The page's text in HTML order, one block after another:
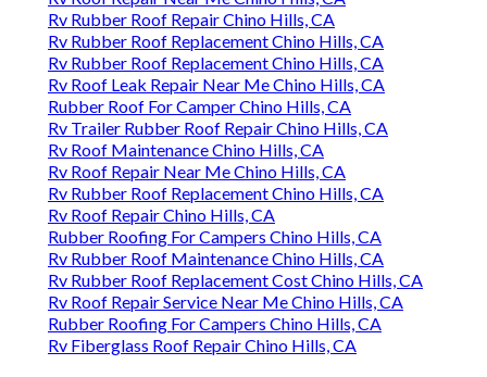
Rv Rubber Roof Repair Chino Hills, CA
Rv Rubber Roof Replacement Chino Hills, CA
Rv Rubber Roof Replacement Chino Hills, CA
Rv Roof Leak Repair Near Me Chino Hills, CA
Rubber Roof For Camper Chino Hills, CA
Rv Trailer Rubber Roof Repair Chino Hills, CA
Rv Roof Maintenance Chino Hills, CA
Rv Roof Repair Near Me Chino Hills, CA
Rv Rubber Roof Replacement Chino Hills, CA
Rv Roof Repair Chino Hills, CA
Rubber Roofing For Campers Chino Hills, CA
Rv Rubber Roof Maintenance Chino Hills, CA
Rv Rubber Roof Replacement Cost Chino Hills, CA
Rv Roof Repair Service Near Me Chino Hills, CA
Rubber Roofing For Campers Chino Hills, CA
Rv Fiberglass Roof Repair Chino Hills, CA